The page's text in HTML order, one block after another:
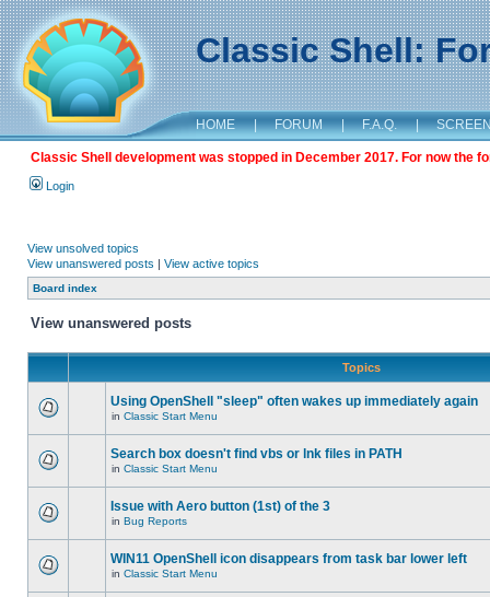
Classic Shell:
HOME | FORUM | F.A.Q. |
Classic Shell development was stopped in December 2017. For now the
Login
View unsolved topics
View unanswered posts | View active topics
Board index
View unanswered posts
Topics
Using OpenShell "sleep" often wakes up immediately again
in Classic Start Menu
Search box doesn't find vbs or lnk files in PATH
in Classic Start Menu
Issue with Aero button (1st) of the 3
in Bug Reports
WIN11 OpenShell icon disappears from task bar lower left
in Classic Start Menu